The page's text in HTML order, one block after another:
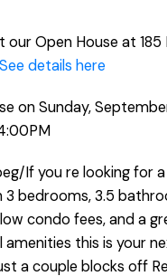
our Open House at
See details here
on Sunday,
If you re looking for
3 bedrooms, 3.5
condo fees, and a
amenities this is your
a couple blocks off